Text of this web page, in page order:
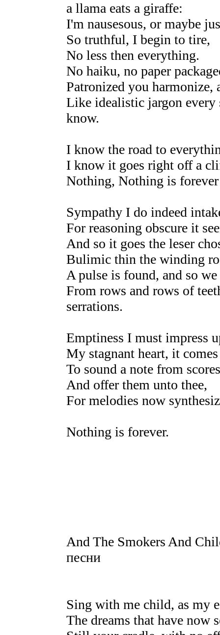
a llama eats a giraffe:
I'm nausesous, or maybe
So truthful, I begin to tire,
No less then everything.
No haiku, no paper
Patronized you harmonize,
Like idealistic jargon
know.
I know the road to
I know it goes right off a
Nothing, Nothing is forever
Sympathy I do indeed
For reasoning obscure it
And so it goes the leser
Bulimic thin the winding
A pulse is found, and so
From rows and rows of
serrations.
Emptiness I must impress
My stagnant heart, it
To sound a note from
And offer them unto thee,
For melodies now
Nothing is forever.
And The Smokers And
песни
Sing with me child, as my
The dreams that have now